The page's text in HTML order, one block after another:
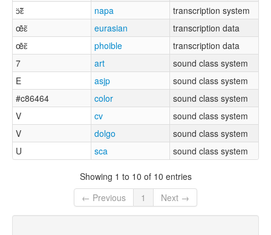
ɔ̈̃ɛ̃
napa
transcription system
œ̃ɛ̃
eurasian
transcription data
œ̃ɛ̃
phoible
transcription data
7
art
sound class system
E
asjp
sound class system
#c86464
color
sound class system
V
cv
sound class system
V
dolgo
sound class system
U
sca sound class system
Showing 1 to 10 of 10 entries
← Previous
1 Next →